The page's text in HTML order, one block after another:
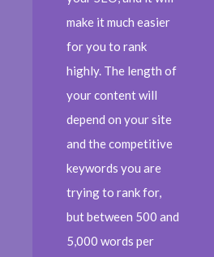
make it much easier
for you to rank
highly. The length of
your content will
depend on your site
and the competitive
keywords you are
trying to rank for,
but between 500 and
5,000 words per